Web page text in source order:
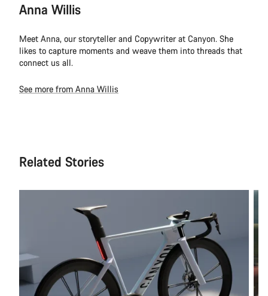
Anna Willis
Meet Anna, our storyteller and Copywriter at Canyon. She
likes to capture moments and weave them into threads that
connect us all.
See more from Anna Willis
Related Stories